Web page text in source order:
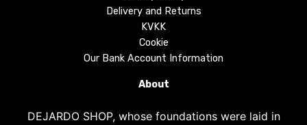
Delivery and Returns
KVKK
Cookie
Our Bank Account Information
About
DEJARDO SHOP, whose foundations were laid in